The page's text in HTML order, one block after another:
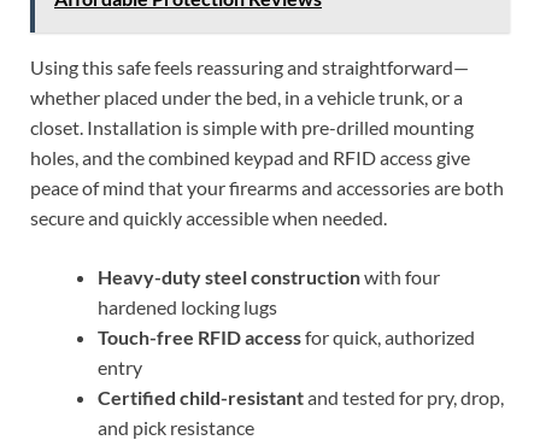
Using this safe feels reassuring and straightforward—
whether placed under the bed, in a vehicle trunk, or a
closet. Installation is simple with pre-drilled mounting
holes, and the combined keypad and RFID access give
peace of mind that your firearms and accessories are both
secure and quickly accessible when needed.
Heavy-duty steel constructionwith four
hardened locking lugs
Touch-free RFID accessfor quick, authorized
entry
Certified child-resistantand tested for pry, drop,
and pick resistance